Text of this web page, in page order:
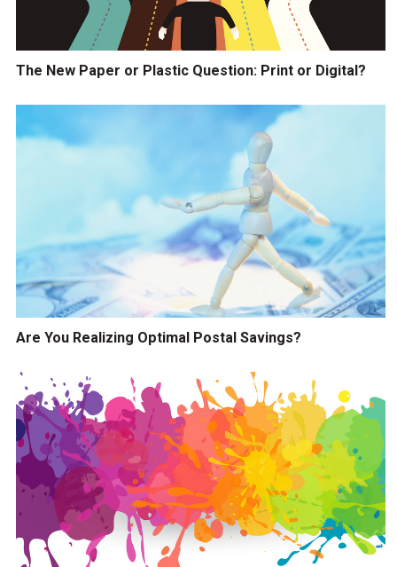
The New Paper or Plastic Question: Print or Digital?
Are You Realizing Optimal Postal Savings?